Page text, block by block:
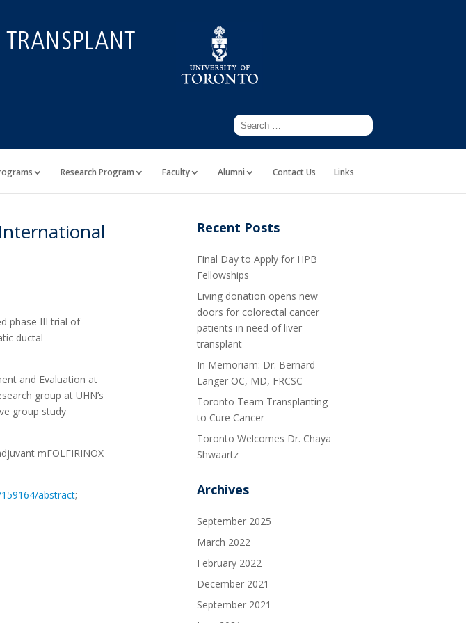
Research Program Faculty Alumni Contact Us Links
phase III trial of
ductal
and Evaluation at
group at UHN’s
group study
mFOLFIRINOX
abstract;
Recent Posts
Final Day to Apply for HPB
Fellowships
Living donation opens new
doors for colorectal cancer
patients in need of liver
transplant
In Memoriam: Dr. Bernard
Langer OC, MD, FRCSC
Toronto Team Transplanting
to Cure Cancer
Toronto Welcomes Dr. Chaya
Shwaartz
Archives
September 2025
March 2022
February 2022
December 2021
September 2021